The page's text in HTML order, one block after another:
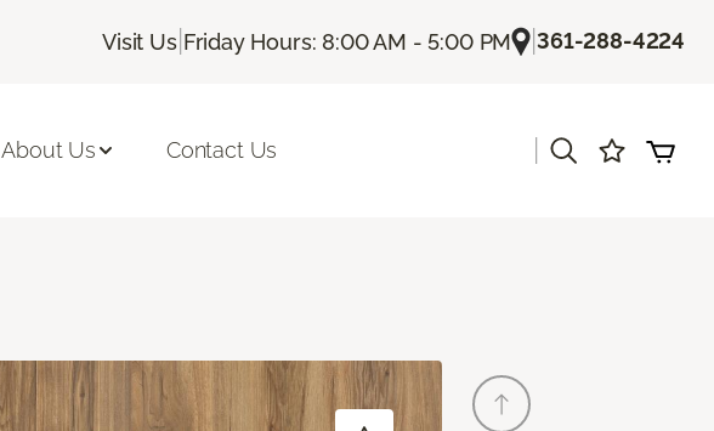
Visit Us| Friday Hours: 8:00 AM - 5:00 PM |361-288-4224
About Us Contact Us